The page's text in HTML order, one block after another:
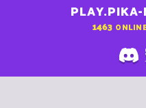
1463